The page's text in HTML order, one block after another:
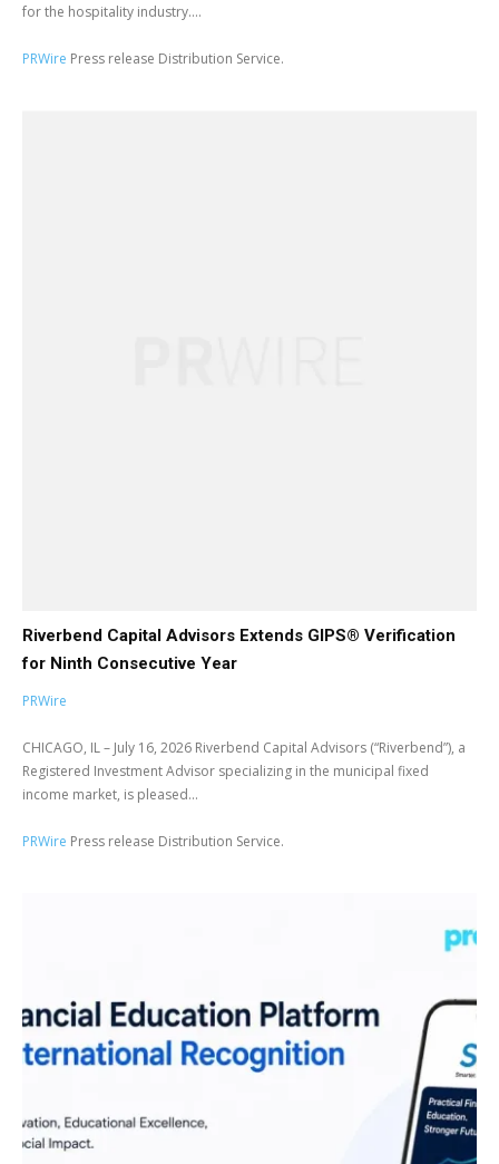
for the hospitality industry....
PRWire Press release Distribution Service.
Riverbend Capital Advisors Extends GIPS® Verification
for Ninth Consecutive Year
PRWire
CHICAGO, IL – July 16, 2026 Riverbend Capital Advisors (“Riverbend”), a
Registered Investment Advisor specializing in the municipal fixed
income market, is pleased...
PRWire Press release Distribution Service.